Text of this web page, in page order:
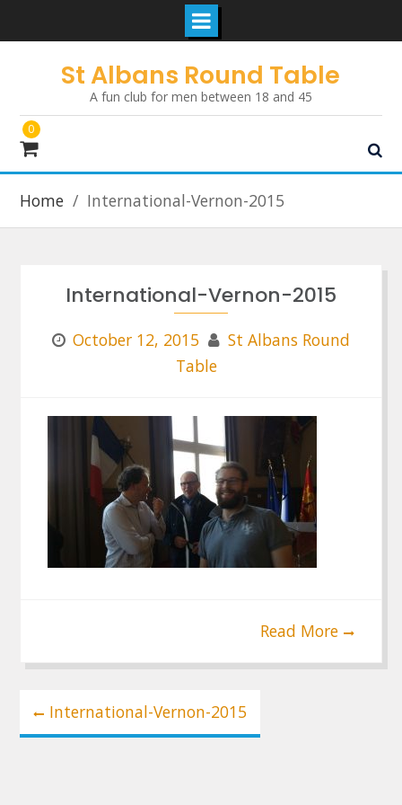
St Albans Round Table
A fun club for men between 18 and 45
0
Home International-Vernon-2015
International-Vernon-2015
October 12, 2015
St Albans Round
Table
Read More
Post
navigation
International-Vernon-2015